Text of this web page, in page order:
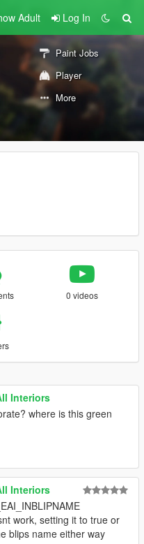
Adult Log In
Paint Jobs
Player
More
0 videos
Interiors
where is this green
Interiors
work, setting it to true or
blips name either way